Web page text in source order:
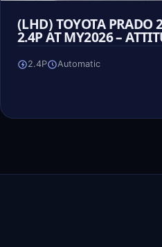
(LHD) TOYOTA PRADO
2.4P AT MY2026 –
2.4P Automatic